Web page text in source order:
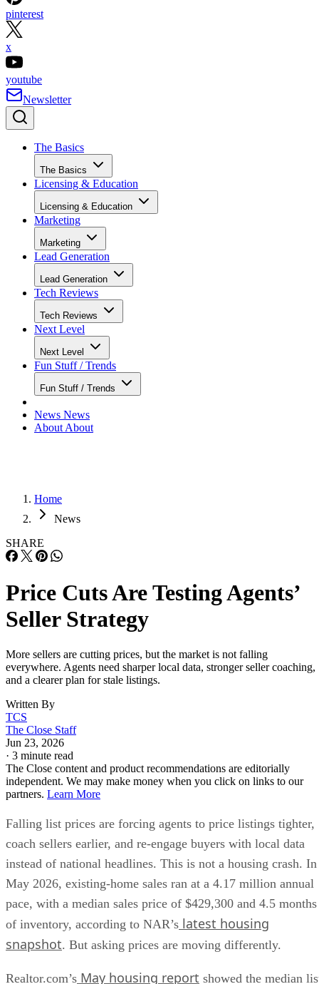
x
youtube
Newsletter
The Basics
Licensing & Education
Licensing & Education
Marketing
Lead Generation
Lead Generation
Tech Reviews
Next Level
Fun Stuff / Trends
Fun Stuff / Trends
NewsNews
News
SHARE
Price Cuts Are Testing Agents’
Seller Strategy
More sellers are cutting prices, but the market is not falling
and a clearer plan for stale listings.
Written By
The Close Staff
Jun 23, 2026
·3 minute read
The Close content and product recommendations are editorially
independent. We may make money when you click on links to our
partners.Learn More
Falling list prices are forcing agents to price listings tighter,
coach sellers earlier, and re-engage buyers with local data
instead of national headlines. This is not a housing crash. In
May 2026, existing-home sales ran at a 4.17 million annual
pace, with a median sales price of $429,300 and 4.5 months
of inventory, according to NAR’slatest housing
snapshot. But asking prices are moving differently.
Realtor.com’s May housing report
showed the median
price down 2.4% from a year earlier, the seventh straight